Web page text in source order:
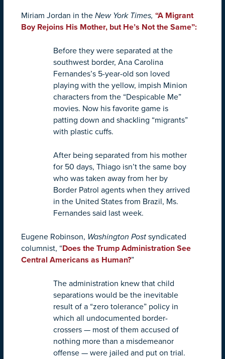
Miriam Jordan in the New York Times, “A Migrant
Boy Rejoins His Mother, but He’s Not the Same”:
Before they were separated at the
southwest border, Ana Carolina
Fernandes’s 5-year-old son loved
playing with the yellow, impish Minion
characters from the “Despicable Me”
movies. Now his favorite game is
patting down and shackling “migrants”
with plastic cuffs.
After being separated from his mother
for 50 days, Thiago isn’t the same boy
who was taken away from her by
Border Patrol agents when they arrived
in the United States from Brazil, Ms.
Fernandes said last week.
Eugene Robinson, Washington Post syndicated
columnist, “Does the Trump Administration See
Central Americans as Human?”
The administration knew that child
separations would be the inevitable
result of a “zero tolerance” policy in
which all undocumented border-
crossers — most of them accused of
nothing more than a misdemeanor
offense — were jailed and put on trial.